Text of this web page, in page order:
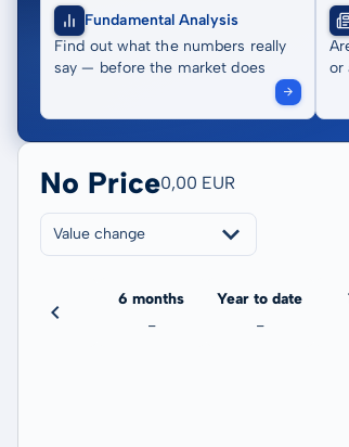
Fundamental Analysis
Find out what the numbers really
say — before the market does
or
No Price0,00 EUR
Value change
6 months
-
Year to date
-